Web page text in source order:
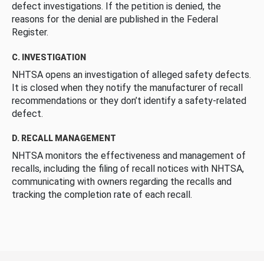
defect investigations. If the petition is denied, the
reasons for the denial are published in the Federal
Register.
C. INVESTIGATION
NHTSA opens an investigation of alleged safety defects.
It is closed when they notify the manufacturer of recall
recommendations or they don’t identify a safety-related
defect.
D. RECALL MANAGEMENT
NHTSA monitors the effectiveness and management of
recalls, including the filing of recall notices with NHTSA,
communicating with owners regarding the recalls and
tracking the completion rate of each recall.